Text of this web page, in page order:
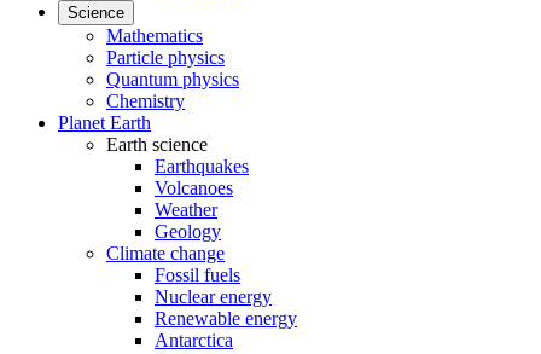
Science
Mathematics
Particle physics
Quantum physics
Chemistry
Planet Earth
Earth science
Earthquakes
Volcanoes
Weather
Geology
Climate change
Fossil fuels
Nuclear energy
Renewable energy
Antarctica